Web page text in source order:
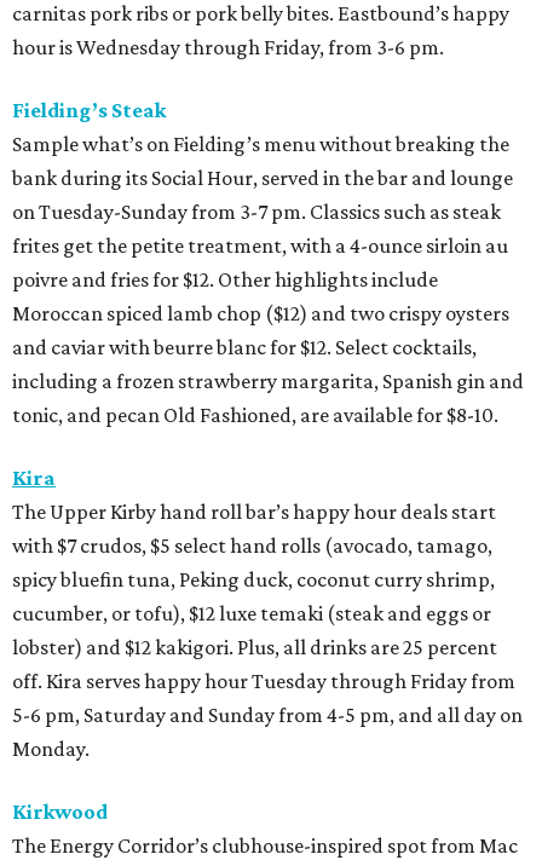
carnitas pork ribs or pork belly bites. Eastbound’s happy
hour is Wednesday through Friday, from 3-6 pm.
Fielding’s Steak
Sample what’s on Fielding’s menu without breaking the
bank during its Social Hour, served in the bar and lounge
on Tuesday-Sunday from 3-7 pm. Classics such as steak
frites get the petite treatment, with a 4-ounce sirloin au
poivre and fries for $12. Other highlights include
Moroccan spiced lamb chop ($12) and two crispy oysters
and caviar with beurre blanc for $12. Select cocktails,
including a frozen strawberry margarita, Spanish gin and
tonic, and pecan Old Fashioned, are available for $8-10.
Kira
The Upper Kirby hand roll bar’s happy hour deals start
with $7 crudos, $5 select hand rolls (avocado, tamago,
spicy bluefin tuna, Peking duck, coconut curry shrimp,
cucumber, or tofu), $12 luxe temaki (steak and eggs or
lobster) and $12 kakigori. Plus, all drinks are 25 percent
off. Kira serves happy hour Tuesday through Friday from
5-6 pm, Saturday and Sunday from 4-5 pm, and all day on
Monday.
Kirkwood
The Energy Corridor’s clubhouse-inspired spot from Mac